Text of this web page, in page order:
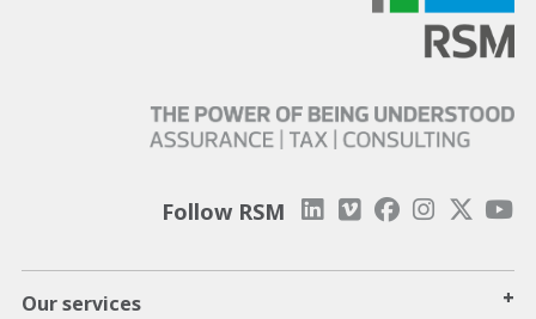
Follow RSM
Our services +